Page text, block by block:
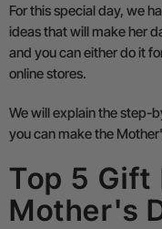
For this special day, we
ideas that will make her
and you can either do it
online stores.
We will explain the step-
you can make the
Top 5 Gift
Mother's